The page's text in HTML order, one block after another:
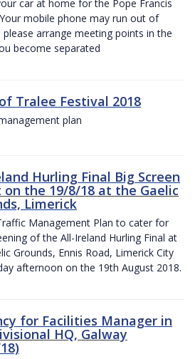
car at home for the Pope Francis
mobile phone may run out of
arrange meeting points in the
become separated
Tralee Festival 2018
plan
Hurling Final Big Screen
on the 19/8/18 at the Gaelic
Limerick
Management Plan to cater for
of the All-Ireland Hurling Final at
Grounds, Ennis Road, Limerick City
afternoon on the 19th August 2018.
for Facilities Manager in
HQ, Galway